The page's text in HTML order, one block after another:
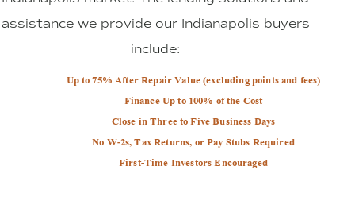
assistance we provide our Indianapolis buyers
include:
Up to 75% After Repair Value (excluding points and fees)
Finance Up to 100% of the Cost
Close in Three to Five Business Days
No W-2s, Tax Returns, or Pay Stubs Required
First-Time Investors Encouraged